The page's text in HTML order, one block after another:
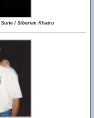
Suite / Siberian Khatru